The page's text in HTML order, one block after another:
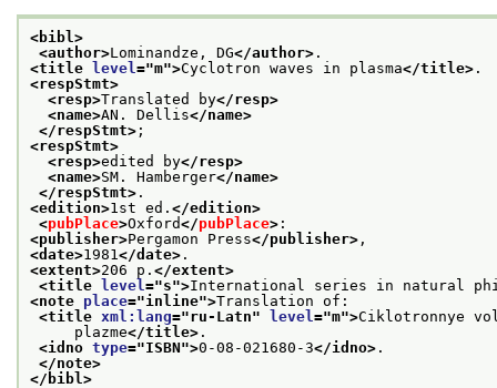
<bibl>
<author>Lominandze, DG</author> .
<title
level ="m">Cyclotron waves in plasma</title> .
<respStmt>
<resp>Translated by</resp>
<name>AN. Dellis</name>
</respStmt> ;
<respStmt>
<resp>edited by</resp>
<name>SM. Hamberger</name>
</respStmt> .
<edition>1st ed. </edition>
<pubPlace>Oxford</pubPlace> :
<publisher>Pergamon Press</publisher> ,
<date>1981 </date> .
<extent>206 p. </extent>
<title
level ="s">International series in natural
<note place="inline">Translation of:
<title xml:lang="ru-Latn" level ="m">Ciklotronnye
plazme</title> .
<idno type="ISBN">0-08-021680-3</idno> .
</note>
</bibl>